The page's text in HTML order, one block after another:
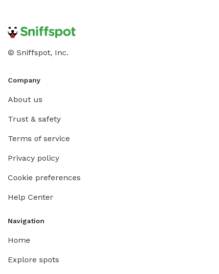
© Sniffspot, Inc.
Company
About us
Trust & safety
Terms of service
Privacy policy
Cookie preferences
Help Center
Navigation
Home
Explore spots